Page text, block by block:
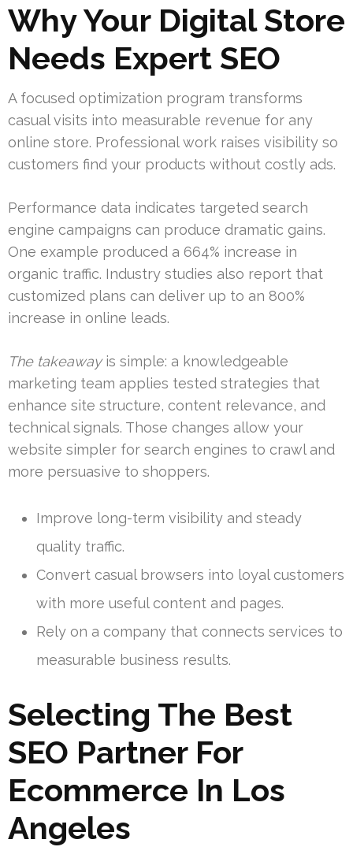
Why Your Digital Store
Needs Expert SEO
A focused optimization program transforms
casual visits into measurable revenue for any
online store. Professional work raises visibility so
customers find your products without costly ads.
Performance data indicates targeted search
engine campaigns can produce dramatic gains.
One example produced a 664% increase in
organic traffic. Industry studies also report that
customized plans can deliver up to an 800%
increase in online leads.
The takeawayis simple: a knowledgeable
marketing team applies tested strategies that
enhance site structure, content relevance, and
technical signals. Those changes allow your
website simpler for search engines to crawl and
more persuasive to shoppers.
Improve long-term visibility and steady
quality traffic.
Convert casual browsers into loyal customers
with more useful content and pages.
Rely on a company that connects services to
measurable business results.
Selecting The Best
SEO Partner For
Ecommerce In Los
Angeles